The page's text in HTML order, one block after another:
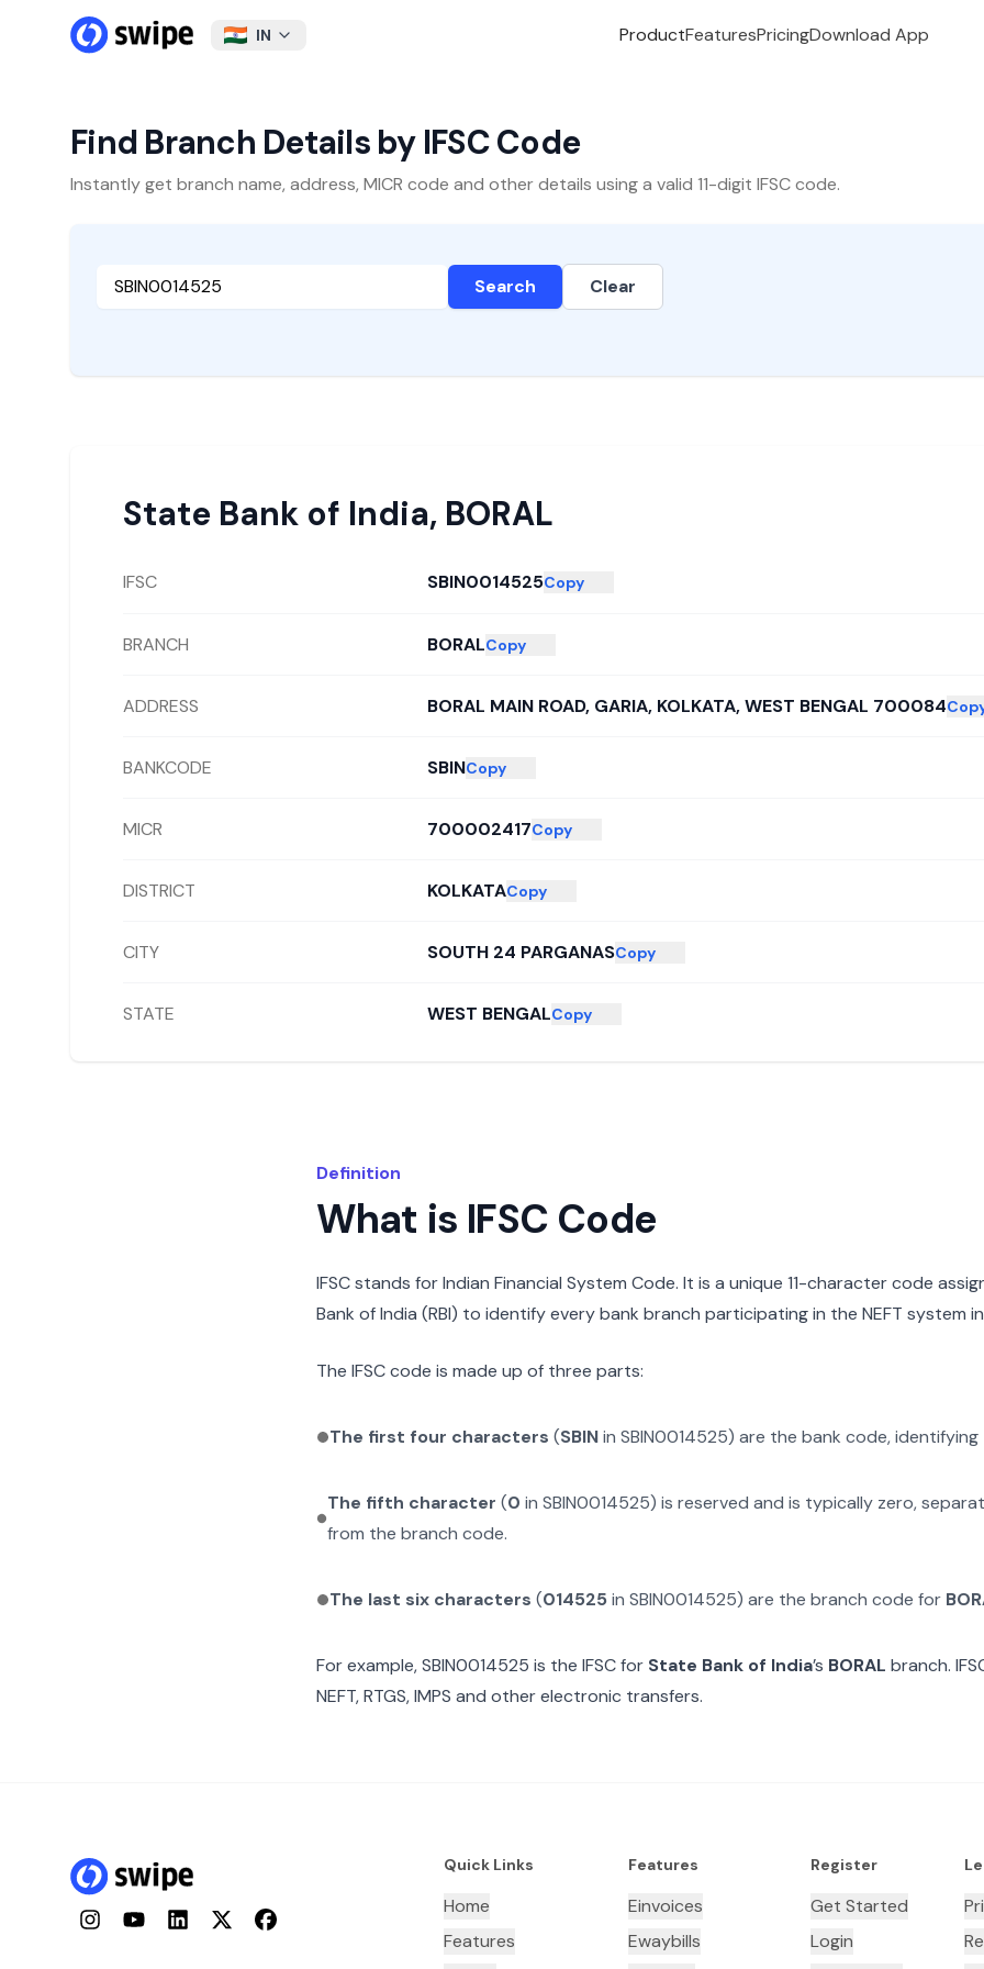
IN ProductFeaturesPricingDownload App
Find Branch Details by IFSC Code
Instantly get branch name, address, MICR code and other details using a valid 11-digit IFSC code.
Search Clear
State Bank of India, BORAL
IFSC SBIN0014525Copy
BRANCH BORALCopy
ADDRESS BORAL MAIN ROAD, GARIA, KOLKATA, WEST BENGAL 700084
BANKCODE SBINCopy
MICR 700002417Copy
DISTRICT KOLKATACopy
CITY SOUTH 24 PARGANASCopy
STATE WEST BENGALCopy
Definition
What is IFSC Code
IFSC stands for Indian Financial System Code. It is a unique 11-character code
Bank of India (RBI) to identify every bank branch participating in the NEFT system
The IFSC code is made up of three parts:
The first four characters (SBINin SBIN0014525) are the bank code, identifying
The fifth character (0 inSBIN0014525) is reserved and is typically zero,
from the branch code.
The last six characters (014525in SBIN0014525) are the branch code for
For example,SBIN0014525 is the IFSC for State Bank of India’s BORAL branch.
NEFT, RTGS, IMPS and other electronic transfers.
InstagramYouTubeLinkedInTwitterFacebook
Quick Links
Home
Features
Features
Einvoices
Ewaybills
Register
Get Started
Login